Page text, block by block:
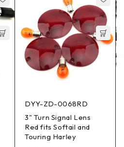
DYY-ZD-0068RD
3" Turn Signal Lens
Red fits Softail and
Touring Harley